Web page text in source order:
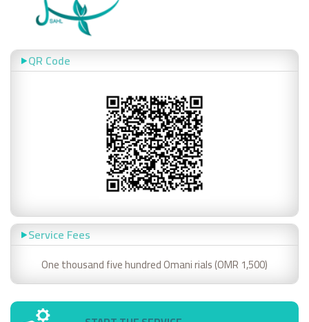
QR Code
Service Fees
One thousand five hundred Omani rials (OMR 1,500)